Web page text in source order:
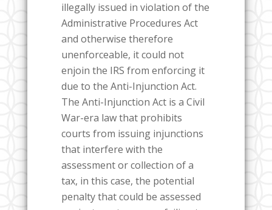
illegally issued in violation of the
Administrative Procedures Act
and otherwise therefore
unenforceable, it could not
enjoin the IRS from enforcing it
due to the Anti-Injunction Act.
The Anti-Injunction Act is a Civil
War-era law that prohibits
courts from issuing injunctions
that interfere with the
assessment or collection of a
tax, in this case, the potential
penalty that could be assessed